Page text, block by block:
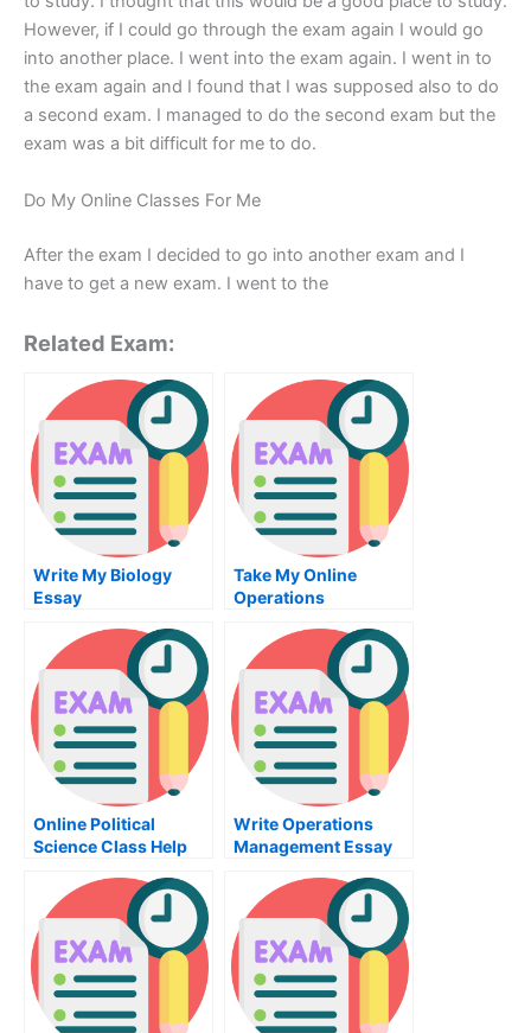
However, if I could go through the exam again I would go
into another place. I went into the exam again. I went in to
the exam again and I found that I was supposed also to do
a second exam. I managed to do the second exam but the
exam was a bit difficult for me to do.
Do My Online Classes For Me
After the exam I decided to go into another exam and I
have to get a new exam. I went to the
Related Exam:
Write My Biology
Essay
Take My Online
Operations
Online Political
Science Class Help
Write Operations
Management Essay